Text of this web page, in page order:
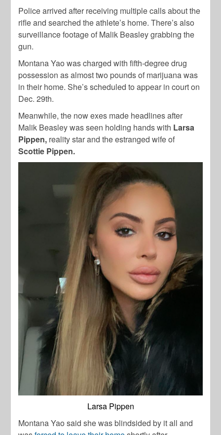
Police arrived after receiving multiple calls about the
rifle and searched the athlete’s home. There’s also
surveillance footage of Malik Beasley grabbing the
gun.
Montana Yao was charged with fifth-degree drug
possession as almost two pounds of marijuana was
in their home. She’s scheduled to appear in court on
Dec. 29th.
Meanwhile, the now exes made headlines after
Malik Beasley was seen holding hands with Larsa
Pippen, reality star and the estranged wife of
Scottie Pippen.
Larsa Pippen
Montana Yao said she was blindsided by it all and